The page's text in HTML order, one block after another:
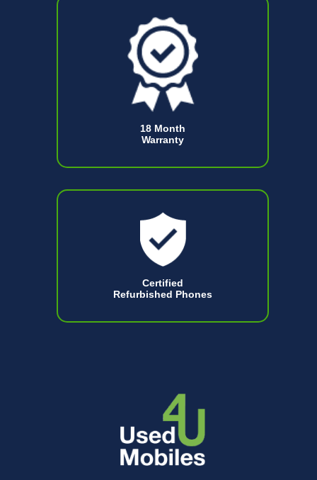
18 Month
Warranty
Certified
Refurbished Phones